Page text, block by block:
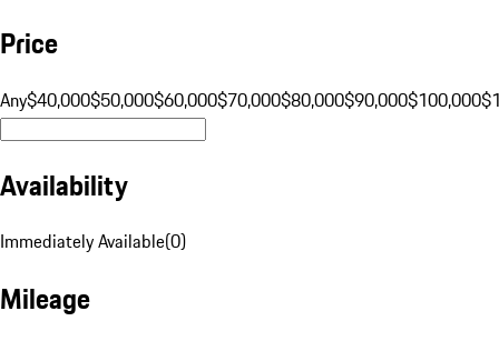
Price
Any$40,000$50,000$60,000$70,000$80,000$90,000$100,000
Availability
Immediately Available(0)
Mileage